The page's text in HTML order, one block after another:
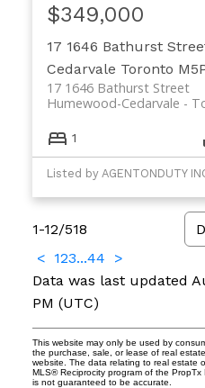
17 1646 Bathurst
Cedarvale Toronto
17 1646 Bathurst Street
Humewood-Cedarvale
$349,000
1
Listed by AGENTONDUTY
1-12/518
< 123...44
>
Data was last updated
PM (UTC)
This website may only be used by
the purchase, sale, or lease of real
website. The data relating to real estate
MLS® Reciprocity program of the
is not guaranteed to be accurate.